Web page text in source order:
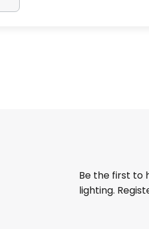
Be the first to
lighting.